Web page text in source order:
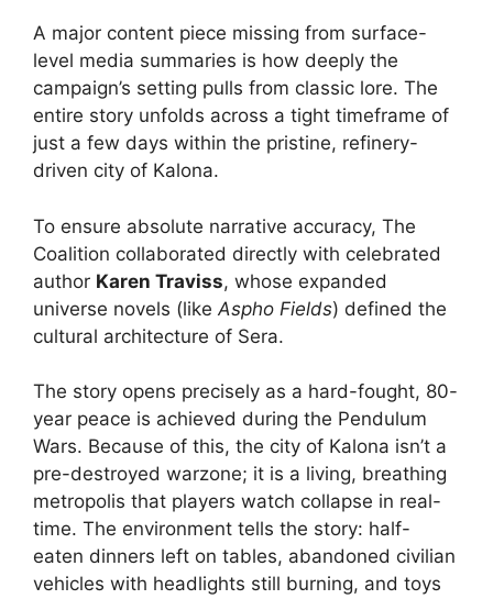
A major content piece missing from surface-
level media summaries is how deeply the
campaign’s setting pulls from classic lore. The
entire story unfolds across a tight timeframe of
just a few days within the pristine, refinery-
driven city of Kalona.
To ensure absolute narrative accuracy, The
Coalition collaborated directly with celebrated
author Karen Traviss, whose expanded
universe novels (like Aspho Fields) defined the
cultural architecture of Sera.
The story opens precisely as a hard-fought, 80-
year peace is achieved during the Pendulum
Wars. Because of this, the city of Kalona isn’t a
pre-destroyed warzone; it is a living, breathing
metropolis that players watch collapse in real-
time. The environment tells the story: half-
eaten dinners left on tables, abandoned civilian
vehicles with headlights still burning, and toys